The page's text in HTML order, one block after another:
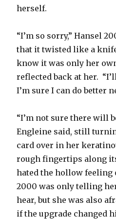
herself.
“I’m so sorry,” Hansel
that it twisted like a
know it was only her
reflected back at her.
I’m sure I can do better
“I’m not sure there will
Engleine said, still
card over in her
rough fingertips along
hated the hollow feeling
2000 was only telling
hear, but she was also
if the upgrade changed